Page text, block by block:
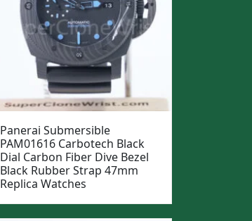
Panerai Submersible
PAM01616 Carbotech Black
Dial Carbon Fiber Dive Bezel
Black Rubber Strap 47mm
Replica Watches